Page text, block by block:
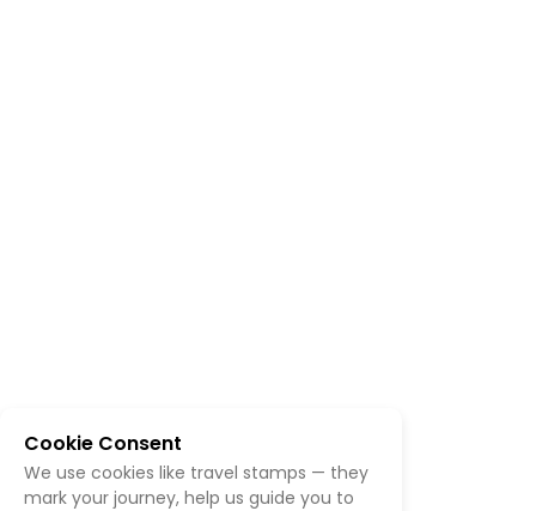
Cookie Consent
We use cookies like travel stamps — they
mark your journey, help us guide you to